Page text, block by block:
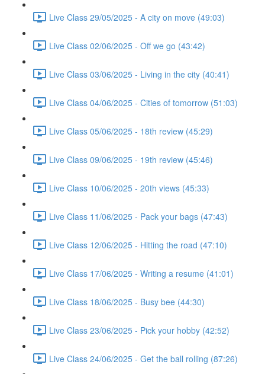
Live Class 29/05/2025 - A city on move (49:03)
Live Class 02/06/2025 - Off we go (43:42)
Live Class 03/06/2025 - Living in the city (40:41)
Live Class 04/06/2025 - Cities of tomorrow (51:03)
Live Class 05/06/2025 - 18th review (45:29)
Live Class 09/06/2025 - 19th review (45:46)
Live Class 10/06/2025 - 20th views (45:33)
Live Class 11/06/2025 - Pack your bags (47:43)
Live Class 12/06/2025 - Hitting the road (47:10)
Live Class 17/06/2025 - Writing a resume (41:01)
Live Class 18/06/2025 - Busy bee (44:30)
Live Class 23/06/2025 - Pick your hobby (42:52)
Live Class 24/06/2025 - Get the ball rolling (87:26)